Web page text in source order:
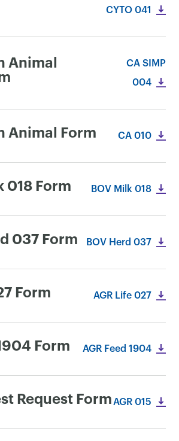
CYTO 041
Animal
CA SIMP
004
Animal Form CA 010
018 Form BOV Milk 018
037 Form BOV Herd 037
Form AGR Life 027
Form AGR Feed 1904
Request FormAGR 015
×